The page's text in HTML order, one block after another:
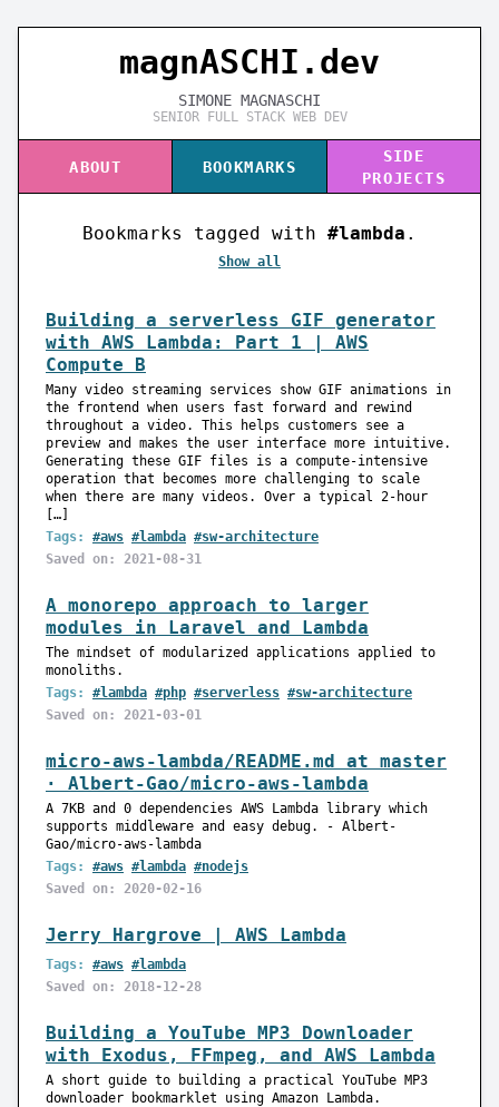
magnASCHI.dev
SIMONE MAGNASCHI
SENIOR FULL STACK WEB DEV
ABOUT BOOKMARKS
SIDE
PROJECTS
Bookmarks tagged with #lambda .
Show all
Building a serverless GIF generator
with AWS Lambda: Part 1 | AWS
Compute B
Many video streaming services show GIF animations in
the frontend when users fast forward and rewind
throughout a video. This helps customers see a
preview and makes the user interface more intuitive.
Generating these GIF files is a compute-intensive
operation that becomes more challenging to scale
when there are many videos. Over a typical 2-hour
[…]
Tags:
#aws #lambda #sw-architecture
Saved on: 2021-08-31
A monorepo approach to larger
modules in Laravel and Lambda
The mindset of modularized applications applied to
monoliths.
Tags:
#lambda #php #serverless #sw-architecture
Saved on: 2021-03-01
micro-aws-lambda/README.md at master
· Albert-Gao/micro-aws-lambda
A 7KB and 0 dependencies AWS Lambda library which
supports middleware and easy debug. - Albert-
Gao/micro-aws-lambda
Tags:
#aws #lambda #nodejs
Saved on: 2020-02-16
Jerry Hargrove | AWS Lambda
Tags: #aws #lambda
Saved on: 2018-12-28
Building a YouTube MP3 Downloader
with Exodus, FFmpeg, and AWS Lambda
A short guide to building a practical YouTube MP3
downloader bookmarklet using Amazon Lambda.